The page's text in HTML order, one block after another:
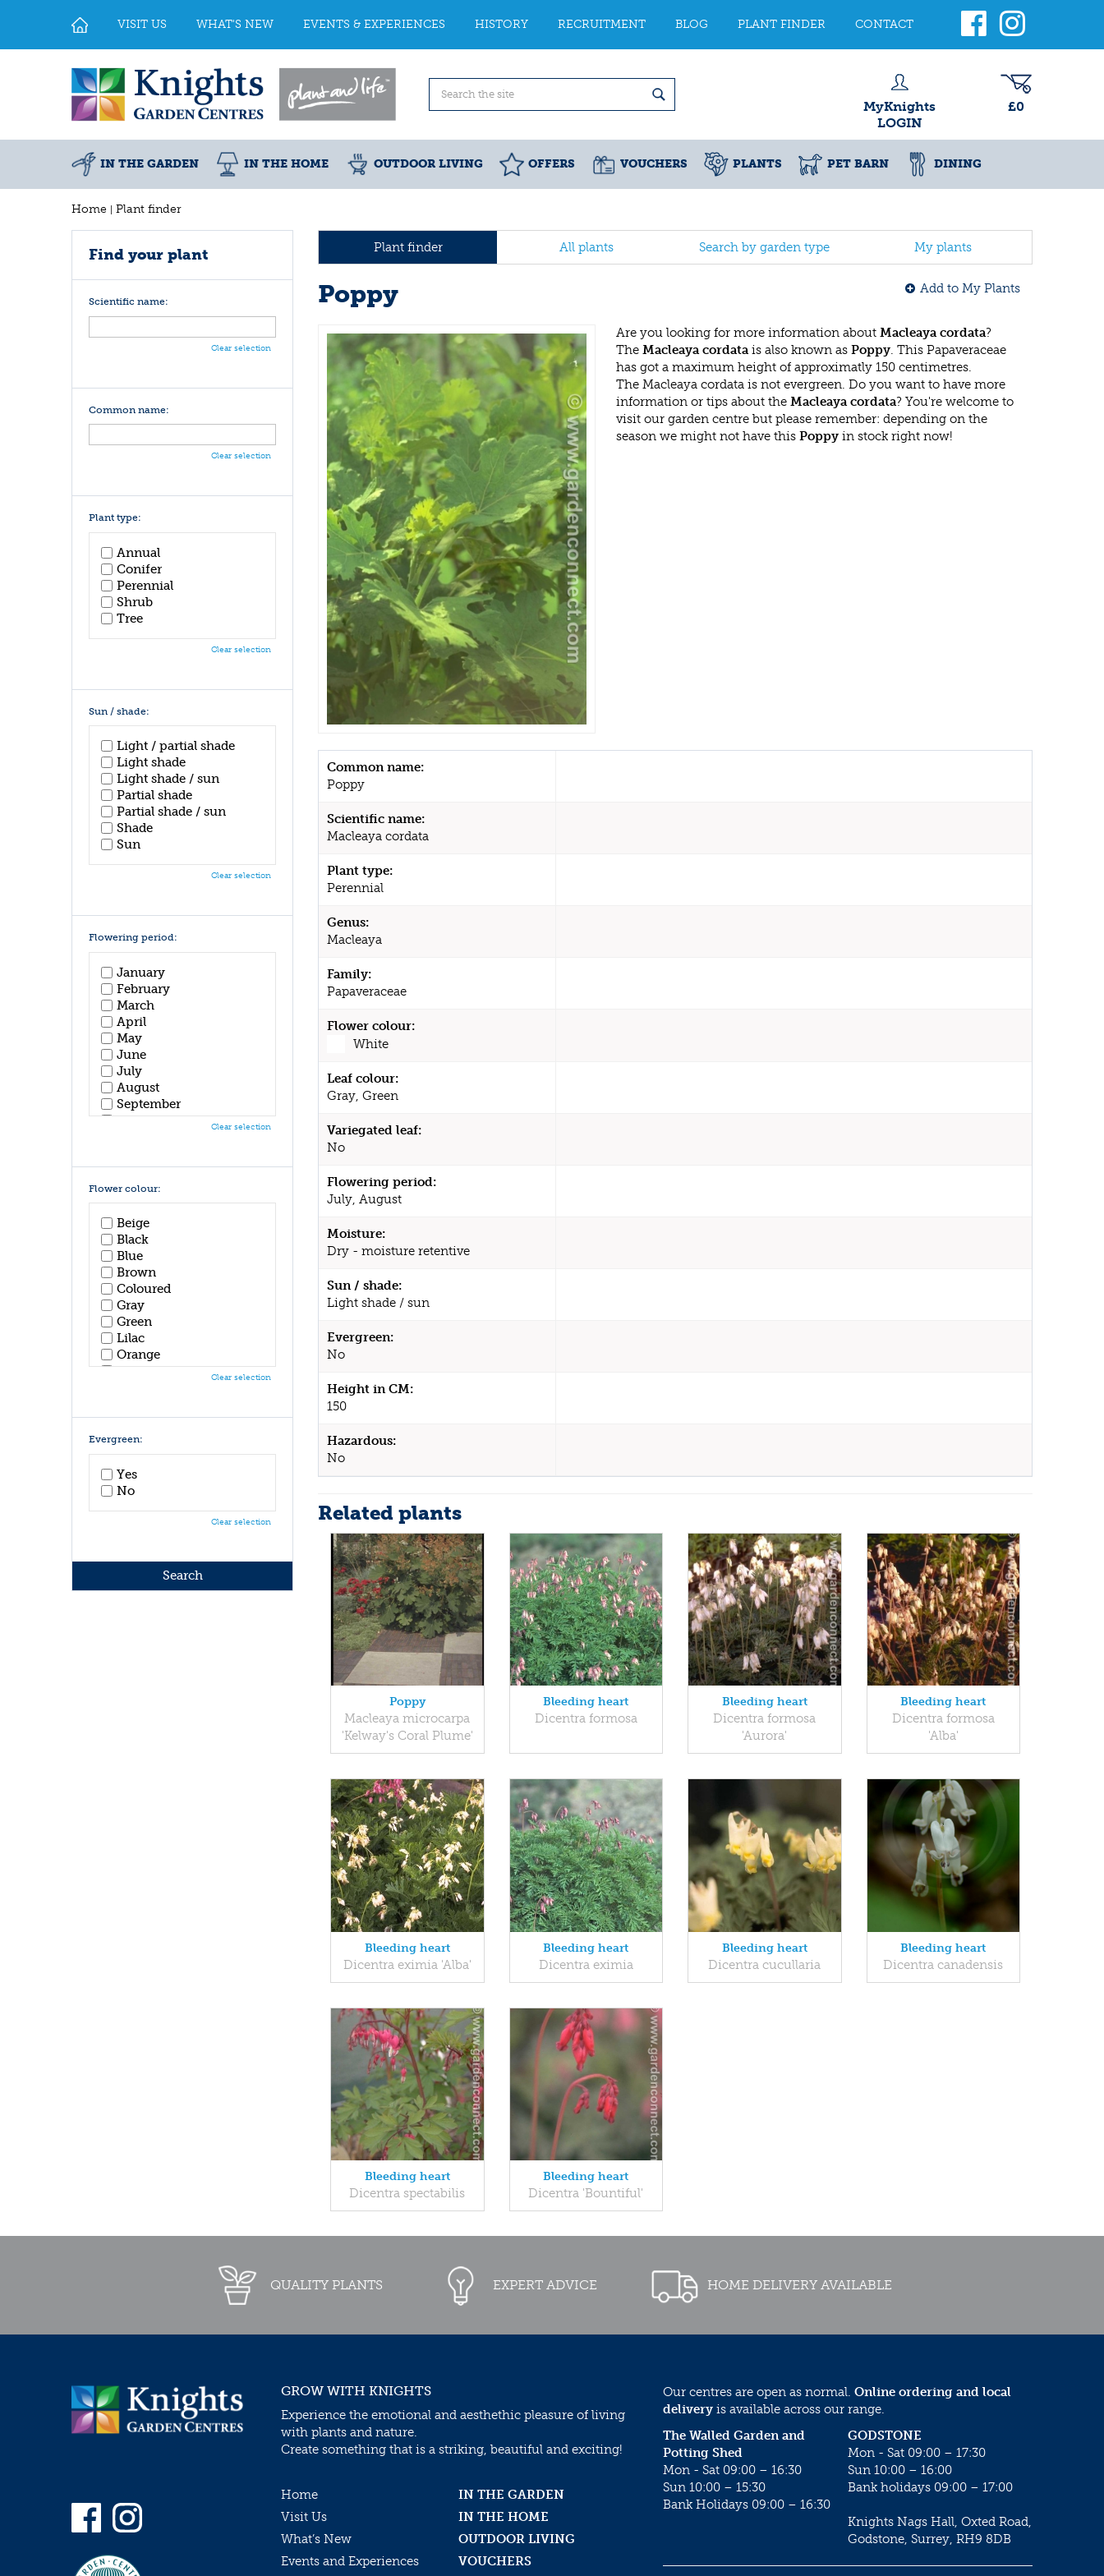
Home Plant finder
VISIT US WHAT'S NEW EVENTS & EXPERIENCES HISTORY RECRUITMENT BLOG PLANT FINDER CONTACT
MyKnights
LOGIN
£0
IN THE GARDEN IN THE HOME OUTDOOR LIVING OFFERS VOUCHERS PLANTS PET BARN DINING
Plant finder All plants Search by garden type My plants
Poppy Add to My Plants
Are you looking for more information about Macleaya cordata?
The Macleaya cordatais also known as Poppy. This Papaveraceae
has got a maximum height of approximatly 150 centimetres.
The Macleaya cordata is not evergreen. Do you want to have more
information or tips about the Macleaya cordata? You're welcome to
visit our garden centre but please remember: depending on the
season we might not have this Poppy in stock right now!
Common name:
Poppy
Scientific name:
Macleaya cordata
Plant type:
Perennial
Genus:
Macleaya
Family:
Papaveraceae
Flower colour:
White
Leaf colour:
Gray, Green
Variegated leaf:
No
Flowering period:
July, August
Moisture:
Dry - moisture retentive
Sun / shade:
Light shade / sun
Evergreen:
No
Height in CM:
150
Hazardous:
No
Related plants
Poppy
Macleaya microcarpa
'Kelway's Coral Plume'
Bleeding heart
Dicentra formosa
Bleeding heart
Dicentra formosa
'Aurora'
Bleeding heart
Dicentra formosa
'Alba'
Bleeding heart
Dicentra eximia 'Alba'
Bleeding heart
Dicentra eximia
Bleeding heart
Dicentra cucullaria
Bleeding heart
Dicentra canadensis
Bleeding heart
Dicentra spectabilis
Bleeding heart
Dicentra 'Bountiful'
Find your plant
Scientific name:
Clear selection
Common name:
Clear selection
Plant type:
Annual
Conifer
Perennial
Shrub
Tree
Clear selection
Sun / shade:
Light / partial shade
Light shade
Light shade / sun
Partial shade
Partial shade / sun
Shade
Sun
Clear selection
Flowering period:
January
February
March
April
May
June
July
August
September
October
Clear selection
Flower colour:
Beige
Black
Blue
Brown
Coloured
Gray
Green
Lilac
Orange
Pink
White
Yellow
Clear selection
Evergreen:
Yes
No
Clear selection
QUALITY PLANTS EXPERT ADVICE HOME DELIVERY AVAILABLE
GROW WITH KNIGHTS
Experience the emotional and aesthethic pleasure of living
with plants and nature.
Create something that is a striking, beautiful and exciting!
Home
IN THE GARDEN
Visit Us
IN THE HOME
What’s New
OUTDOOR LIVING
Events and Experiences
VOUCHERS
Our centres are open as normal. Online ordering and local
delivery is available across our range.
GODSTONE
Mon - Sat 09:00 – 17:30
Sun 10:00 – 16:00
Bank holidays 09:00 – 17:00
Knights Nags Hall, Oxted Road,
Godstone, Surrey, RH9 8DB
The Walled Garden and
Potting Shed
Mon - Sat 09:00 – 16:30
Sun 10:00 – 15:30
Bank Holidays 09:00 – 16:30